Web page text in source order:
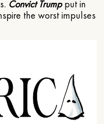
Convict Trumpput in
the worst impulses